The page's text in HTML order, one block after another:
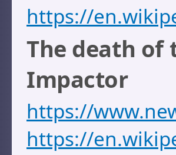
https://
The death of
Impactor
https://
https://